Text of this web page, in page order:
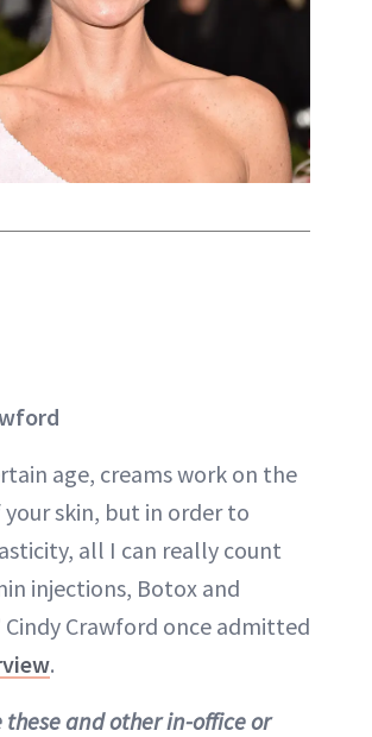
age, creams work on the
skin, but in order to
all I can really count
injections, Botox and
Cindy Crawford once admitted
.
these and other in-office or